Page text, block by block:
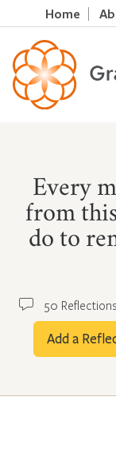
Home
Every
from
do to
50 Reflections
Add a